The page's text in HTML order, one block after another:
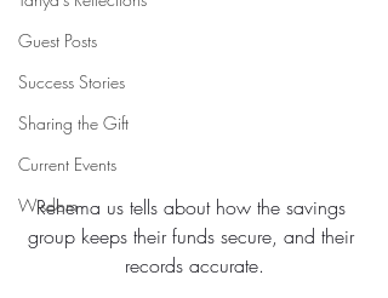
Guest Posts
Success Stories
Sharing the Gift
Current Events
Wisdom
Rehema us tells about how the savings
group keeps their funds secure, and their
records accurate.